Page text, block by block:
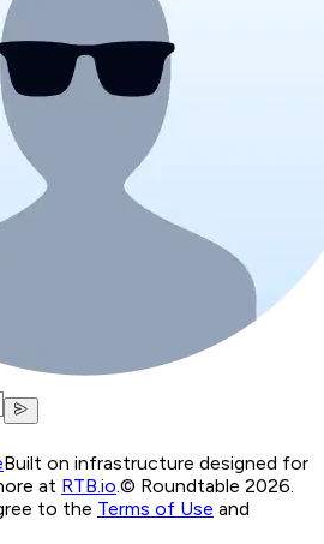
Built on infrastructure designed for
at RTB.io © Roundtable 2026.
to the Terms of Use and